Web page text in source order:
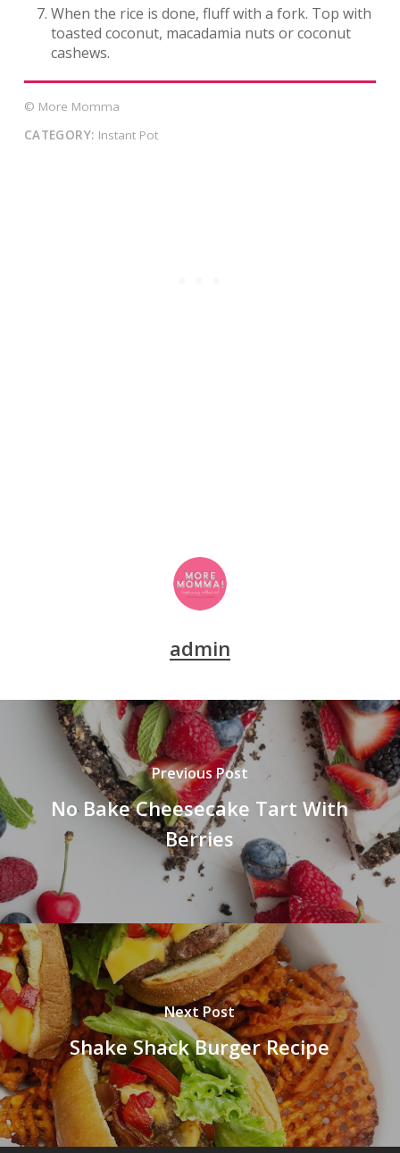
When the rice is done, fluff with a fork. Top with
toasted coconut, macadamia nuts or coconut
cashews.
© More Momma
CATEGORY: Instant Pot
admin
Previous Post
No Bake Cheesecake Tart With
Berries
Next Post
Shake Shack Burger Recipe